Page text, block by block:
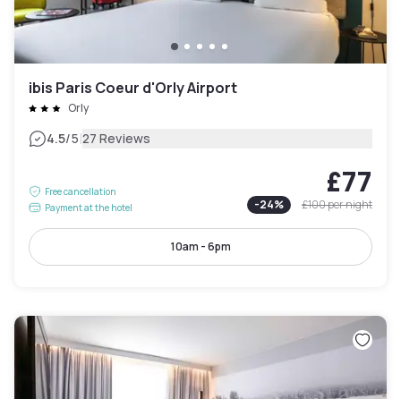
ibis Paris Coeur d'Orly Airport
Orly
4.5/5|27 Reviews
Free cancellation
Payment at the hotel
£77
-24% £100per night
10am - 6pm